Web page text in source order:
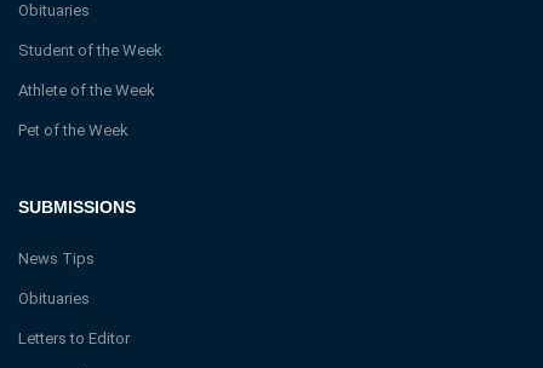
SUBMISSIONS
News Tips
Obituaries
Letters to Editor
Obituaries
Student of the Week
Athlete of the Week
Pet of the Week